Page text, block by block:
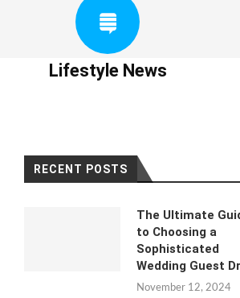
Lifestyle News
RECENT POSTS
The Ultimate
to Choosing a
Sophisticated
Wedding Guest
November 12, 2024